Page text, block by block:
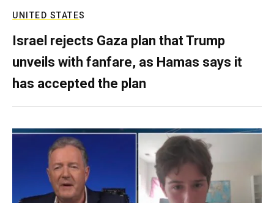
UNITED STATES
Israel rejects Gaza plan that Trump
unveils with fanfare, as Hamas says it
has accepted the plan